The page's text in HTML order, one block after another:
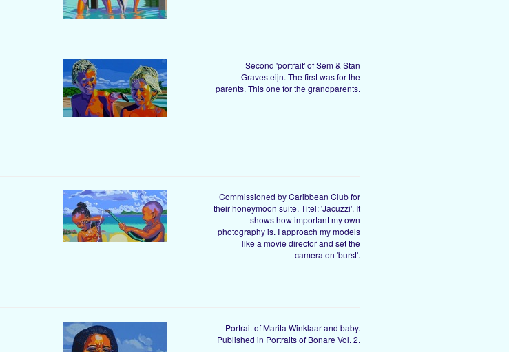
Second 'portrait' of Sem & Stan
Gravesteijn. The first was for the
parents. This one for the grandparents.
Commissioned by Caribbean Club for
their honeymoon suite. Titel: 'Jacuzzi'. It
shows how important my own
photography is. I approach my models
like a movie director and set the
camera on 'burst'.
Portrait of Marita Winklaar and baby.
Published in Portraits of Bonare Vol. 2.